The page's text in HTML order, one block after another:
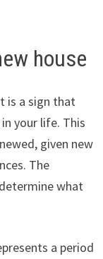
house
is a sign that
your life. This
given new
The
what
a period